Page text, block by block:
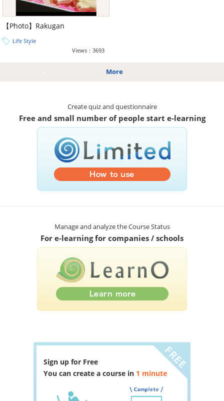
【Photo】Rakugan
Life Style
Views：3693
More
Create quiz and questionnaire
Free and small number of people start e-learning
Manage and analyze the Course Status
For e-learning for companies / schools
Sign up for Free
You can create a course in 1 minute